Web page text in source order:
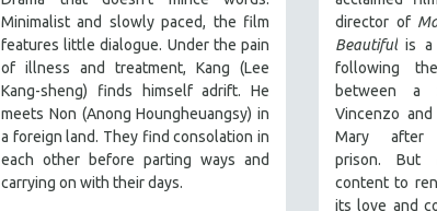
Minimalist and slowly paced, the film
features little dialogue. Under the pain
of illness and treatment, Kang (Lee
Kang-sheng) finds himself adrift. He
meets Non (Anong Houngheuangsy) in
a foreign land. They find consolation in
each other before parting ways and
carrying on with their days.
director of
Beautiful is a
following
between a
Vincenzo
Mary after
prison.But
content to
its love and